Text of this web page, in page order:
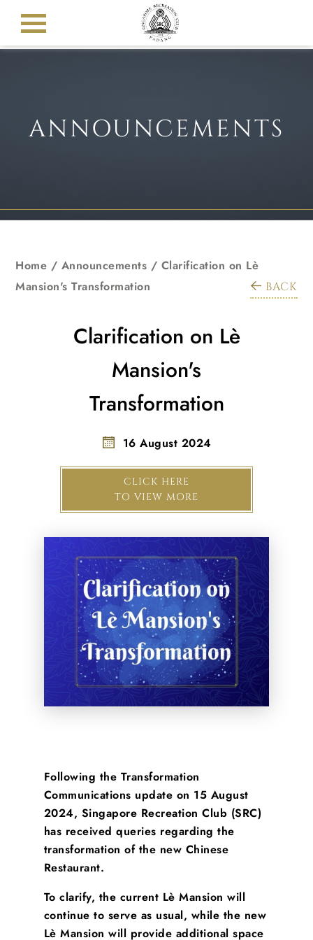
ANNOUNCEMENTS
Home / Announcements / Clarification on Lè
Mansion's Transformation
BACK
Clarification on Lè
Mansion's
Transformation
16 August 2024
CLICK HERE
TO VIEW MORE
Following the Transformation
Communications update on 15 August
2024, Singapore Recreation Club (SRC)
has received queries regarding the
transformation of the new Chinese
Restaurant.
To clarify, the current Lè Mansion will
continue to serve as usual, while the new
Lè Mansion will provide additional space